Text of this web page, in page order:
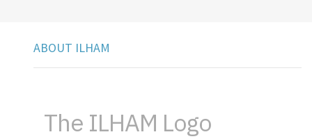
ABOUT ILHAM
The ILHAM Logo